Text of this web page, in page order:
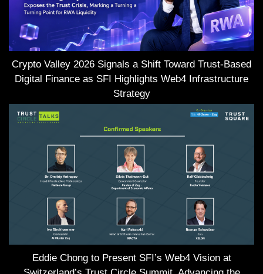
Crypto Valley 2026 Signals a Shift Toward Trust-Based
Digital Finance as SFI Highlights Web4 Infrastructure
Strategy
Eddie Chong to Present SFI’s Web4 Vision at